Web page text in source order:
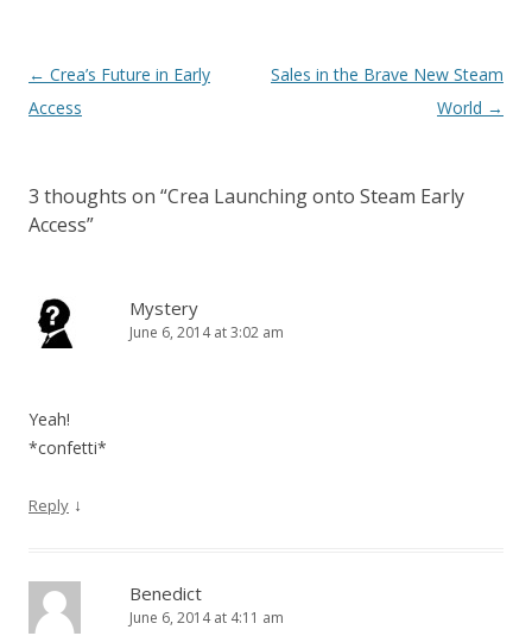
Post navigation
← Crea’s Future in Early
Access
Sales in the Brave New Steam
World →
3 thoughts on “Crea Launching onto Steam Early
Access”
Mystery
June 6, 2014 at 3:02 am
Yeah!
*confetti*
Reply ↓
Benedict
June 6, 2014 at 4:11 am